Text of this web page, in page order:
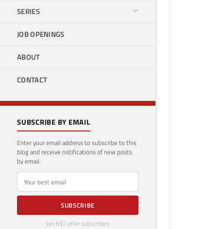
SERIES
JOB OPENINGS
ABOUT
CONTACT
SUBSCRIBE BY EMAIL
Enter your email address to subscribe to this
blog and receive notifications of new posts
by email.
E-mail
SUBSCRIBE
Join 657 other subscribers